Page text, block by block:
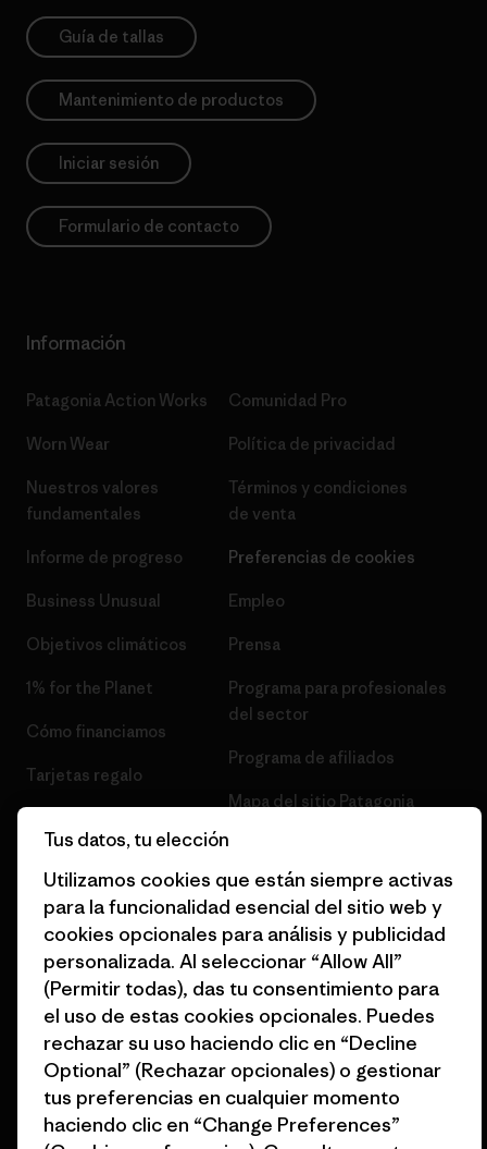
Guía de tallas
Mantenimiento de productos
Iniciar sesión
Formulario de contacto
Información
Patagonia Action Works
Worn Wear
Nuestros valores
fundamentales
Informe de progreso
Business Unusual
Objetivos climáticos
1% for the Planet
Cómo financiamos
Tarjetas regalo
Comunidad Pro
Política de privacidad
Términos y condiciones
de venta
Preferencias de cookies
Empleo
Prensa
Programa para profesionales
del sector
Programa de afiliados
Mapa del sitio Patagonia
© 2026 Patagonia, Inc. Todos los derechos reservados.
español
Tus datos, tu elección
Utilizamos cookies que están siempre activas
para la funcionalidad esencial del sitio web y
cookies opcionales para análisis y publicidad
personalizada. Al seleccionar “Allow All”
(Permitir todas), das tu consentimiento para
el uso de estas cookies opcionales. Puedes
rechazar su uso haciendo clic en “Decline
Optional” (Rechazar opcionales) o gestionar
tus preferencias en cualquier momento
haciendo clic en “Change Preferences”